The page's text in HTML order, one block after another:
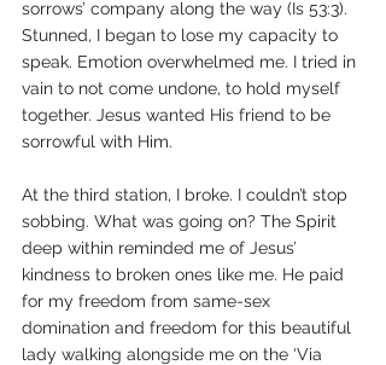
sorrows’ company along the way (Is 53:3).
Stunned, I began to lose my capacity to
speak. Emotion overwhelmed me. I tried in
vain to not come undone, to hold myself
together. Jesus wanted His friend to be
sorrowful with Him.
At the third station, I broke. I couldn’t stop
sobbing. What was going on? The Spirit
deep within reminded me of Jesus’
kindness to broken ones like me. He paid
for my freedom from same-sex
domination and freedom for this beautiful
lady walking alongside me on the ‘Via